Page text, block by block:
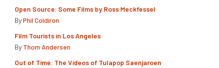
Open Source: Some Films by Ross Meckfessel
ByPhil Coldiron
Film Tourists in Los Angeles
By Thom Andersen
Out of Time: The Videos of Tulapop Saenjaroen